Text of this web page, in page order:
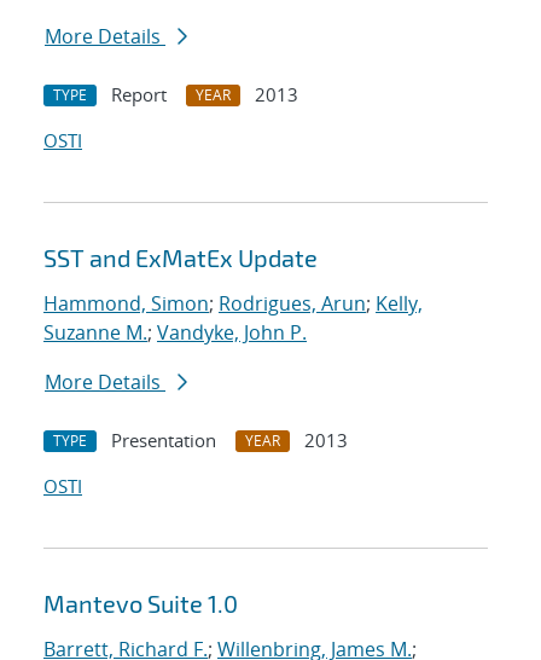
More Details
TYPE Report YEAR
2013
OSTI
SST and ExMatEx Update
Hammond, Simon; Rodrigues, Arun; Kelly,
Suzanne M.; Vandyke, John P.
More Details
TYPE Presentation YEAR
2013
OSTI
Mantevo Suite 1.0
Barrett, Richard F.; Willenbring, James M.;